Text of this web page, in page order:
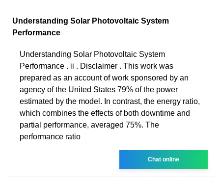
Understanding Solar Photovoltaic System
Performance
Understanding Solar Photovoltaic System
Performance . ii . Disclaimer . This work was
prepared as an account of work sponsored by an
agency of the United States 79% of the power
estimated by the model. In contrast, the energy ratio,
which combines the effects of both downtime and
partial performance, averaged 75%. The
performance ratio
Chat online